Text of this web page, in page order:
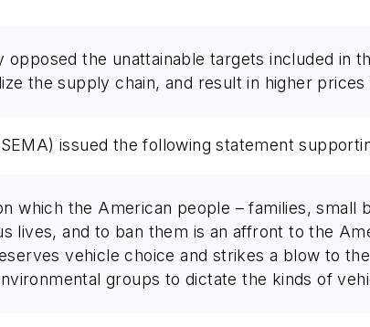
the unattainable targets included in
the supply chain, and result in higher
issued the following statement
which the American people – families, small
lives, and to ban them is an affront to the
vehicle choice and strikes a blow to
groups to dictate the kinds of